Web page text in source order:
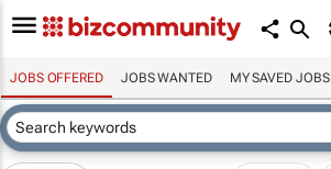
JOBS OFFERED JOBS WANTED MY SAVED JOBS